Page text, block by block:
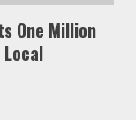
One Million